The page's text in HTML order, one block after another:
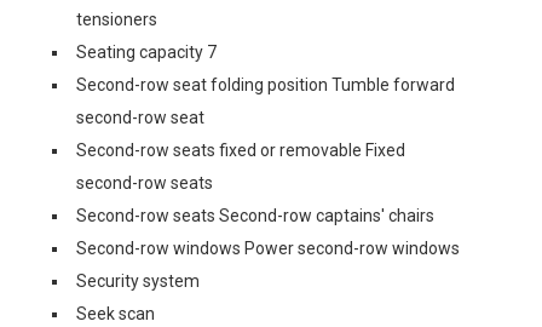
tensioners
Seating capacity 7
Second-row seat folding position Tumble forward
second-row seat
Second-row seats fixed or removable Fixed
second-row seats
Second-row seats Second-row captains' chairs
Second-row windows Power second-row windows
Security system
Seek scan